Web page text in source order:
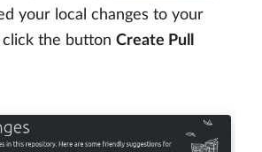
your local changes to your
the button Create Pull